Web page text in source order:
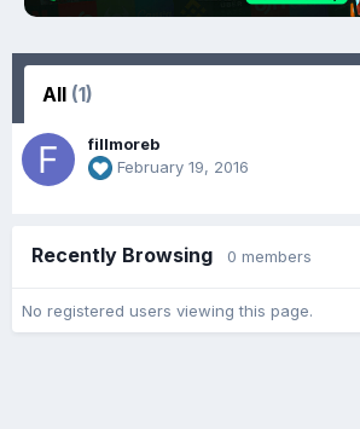
All (1)
fillmoreb
February 19, 2016
Recently Browsing 0 members
No registered users viewing this page.